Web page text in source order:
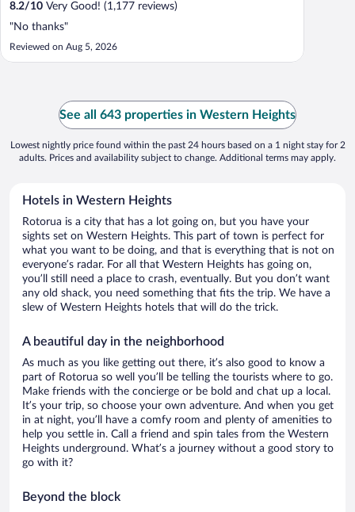
8.2/10 Very Good! (1,177 reviews)
"No thanks"
Reviewed on Aug 5, 2026
See all 643 properties in Western Heights
Lowest nightly price found within the past 24 hours based on a 1 night stay for 2
adults. Prices and availability subject to change. Additional terms may apply.
Hotels in Western Heights
Rotorua is a city that has a lot going on, but you have your
sights set on Western Heights. This part of town is perfect for
what you want to be doing, and that is everything that is not on
everyone’s radar. For all that Western Heights has going on,
you’ll still need a place to crash, eventually. But you don’t want
any old shack, you need something that fits the trip. We have a
slew of Western Heights hotels that will do the trick.
A beautiful day in the neighborhood
As much as you like getting out there, it’s also good to know a
part of Rotorua so well you’ll be telling the tourists where to go.
Make friends with the concierge or be bold and chat up a local.
It’s your trip, so choose your own adventure. And when you get
in at night, you’ll have a comfy room and plenty of amenities to
help you settle in. Call a friend and spin tales from the Western
Heights underground. What’s a journey without a good story to
go with it?
Beyond the block